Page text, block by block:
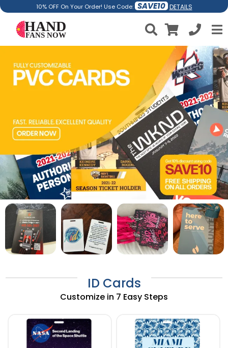
10% OFF On Your Order! Use Code: SAVE10 DETAILS
ID Cards
Customize in 7 Easy Steps